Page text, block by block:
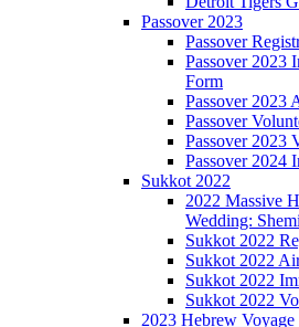
Passover 2023
Passover
Passover 2023
Form
Passover 2023
Passover
Passover 2023
Passover 2024
Sukkot 2022
2022 Massive
Wedding:
Sukkot 2022
Sukkot 2022
Sukkot 2022
Sukkot 2022
2023 Hebrew Voyage